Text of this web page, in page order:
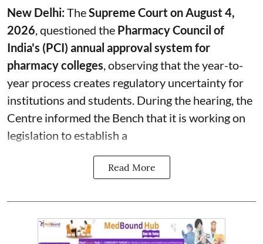
New Delhi:TheSupreme Court on August 4,
2026, questioned the Pharmacy Council of
India's (PCI) annual approval system for
pharmacy colleges, observing that the year-to-
year process creates regulatory uncertainty for
institutions and students. During the hearing, the
Centre informed the Bench that it is working on
legislation to establish a
Read More